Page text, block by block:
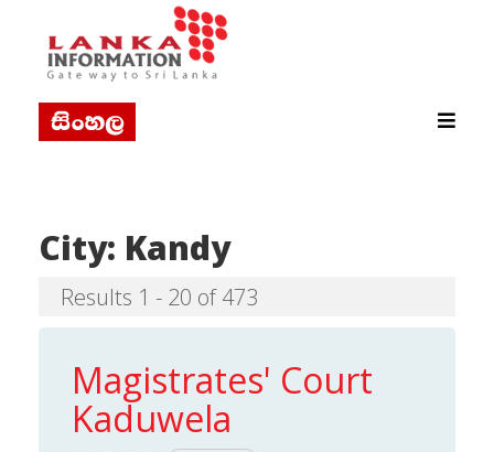
City: Kandy
Results 1 - 20 of 473
Magistrates' Court
Kaduwela